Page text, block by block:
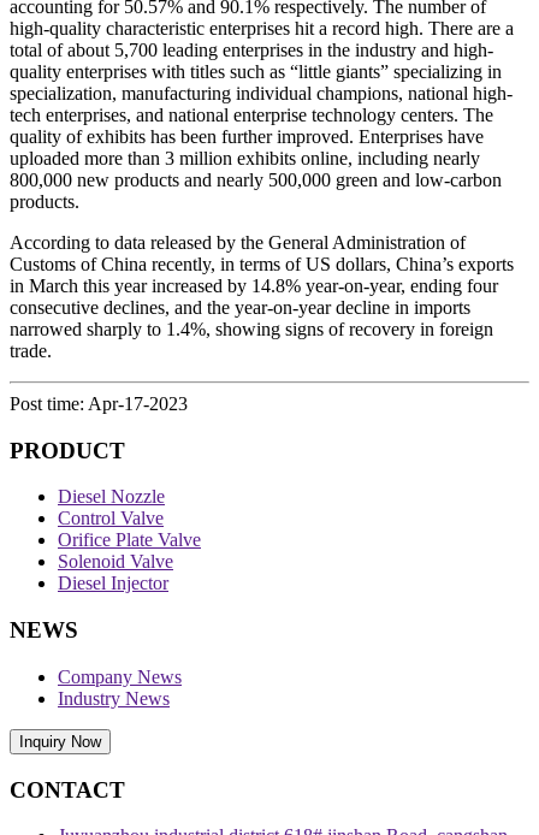
accounting for 50.57% and 90.1% respectively. The number of
high-quality characteristic enterprises hit a record high. There are a
total of about 5,700 leading enterprises in the industry and high-
quality enterprises with titles such as “little giants” specializing in
specialization, manufacturing individual champions, national high-
tech enterprises, and national enterprise technology centers. The
quality of exhibits has been further improved. Enterprises have
uploaded more than 3 million exhibits online, including nearly
800,000 new products and nearly 500,000 green and low-carbon
products.
According to data released by the General Administration of
Customs of China recently, in terms of US dollars, China’s exports
in March this year increased by 14.8% year-on-year, ending four
consecutive declines, and the year-on-year decline in imports
narrowed sharply to 1.4%, showing signs of recovery in foreign
trade.
Post time: Apr-17-2023
PRODUCT
Diesel Nozzle
Control Valve
Orifice Plate Valve
Solenoid Valve
Diesel Injector
NEWS
Company News
Industry News
Inquiry Now
CONTACT